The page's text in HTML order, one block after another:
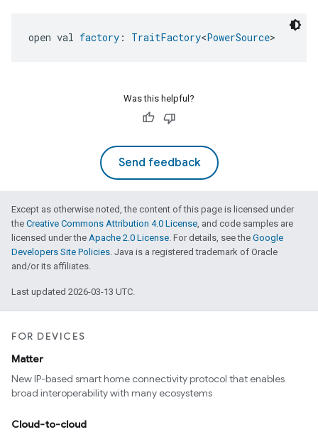
open val factory : TraitFactory<PowerSource>
Was this helpful?
Send feedback
Except as otherwise noted, the content of this page is licensed under
the Creative Commons Attribution 4.0 License, and code samples are
licensed under the Apache 2.0 License. For details, see the Google
Developers Site Policies. Java is a registered trademark of Oracle
and/or its affiliates.
Last updated 2026-03-13 UTC.
FOR DEVICES
Matter
New IP-based smart home connectivity protocol that enables
broad interoperability with many ecosystems
Cloud-to-cloud